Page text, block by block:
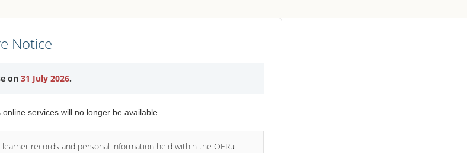
Notice
on 31 July 2026.
services will no longer be available.
records and personal information held within the OERu